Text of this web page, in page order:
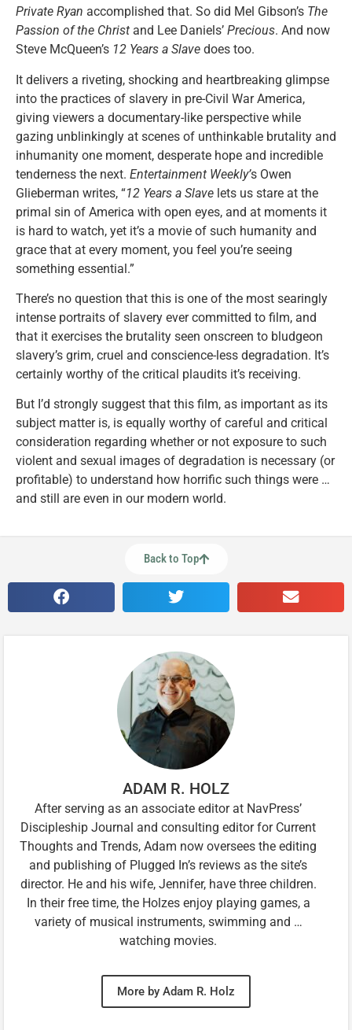
Private Ryan accomplished that. So did Mel Gibson’s The
Passion of the Christ and Lee Daniels’ Precious. And now
Steve McQueen’s 12 Years a Slave does too.
It delivers a riveting, shocking and heartbreaking glimpse
into the practices of slavery in pre-Civil War America,
giving viewers a documentary-like perspective while
gazing unblinkingly at scenes of unthinkable brutality and
inhumanity one moment, desperate hope and incredible
tenderness the next. Entertainment Weekly’s Owen
Glieberman writes, “12 Years a Slave lets us stare at the
primal sin of America with open eyes, and at moments it
is hard to watch, yet it’s a movie of such humanity and
grace that at every moment, you feel you’re seeing
something essential.”
There’s no question that this is one of the most searingly
intense portraits of slavery ever committed to film, and
that it exercises the brutality seen onscreen to bludgeon
slavery’s grim, cruel and conscience-less degradation. It’s
certainly worthy of the critical plaudits it’s receiving.
But I’d strongly suggest that this film, as important as its
subject matter is, is equally worthy of careful and critical
consideration regarding whether or not exposure to such
violent and sexual images of degradation is necessary (or
profitable) to understand how horrific such things were …
and still are even in our modern world.
Back to Top
ADAM R. HOLZ
After serving as an associate editor at NavPress’
Discipleship Journal and consulting editor for Current
Thoughts and Trends, Adam now oversees the editing
and publishing of Plugged In’s reviews as the site’s
director. He and his wife, Jennifer, have three children.
In their free time, the Holzes enjoy playing games, a
variety of musical instruments, swimming and …
watching movies.
More by Adam R. Holz